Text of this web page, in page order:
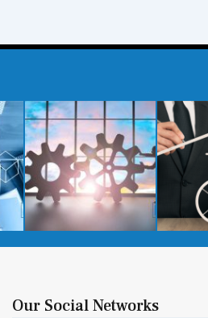
Our Social Networks